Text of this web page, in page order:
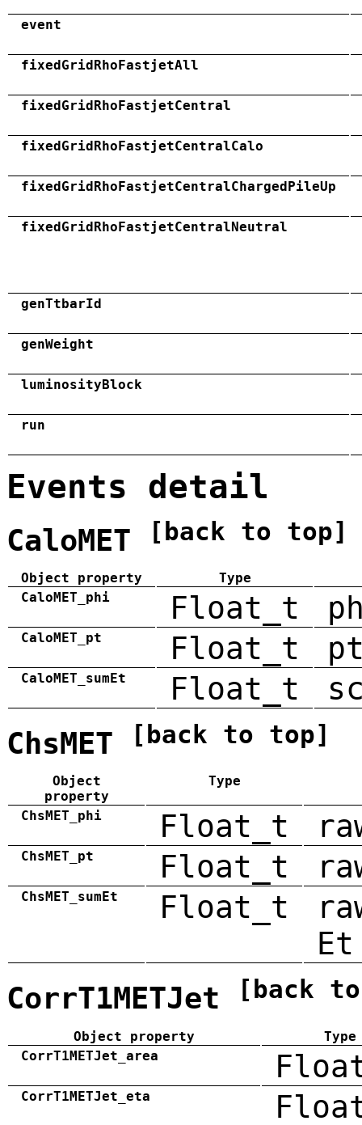
event
fixedGridRhoFastjetAll
fixedGridRhoFastjetCentral
fixedGridRhoFastjetCentralCalo
fixedGridRhoFastjetCentralChargedPileUp
fixedGridRhoFastjetCentralNeutral
genTtbarId
genWeight
luminosityBlock
run
Events detail
CaloMET [back to top]
Object property
Type
CaloMET_phi
Float_t
CaloMET_pt Float_t
CaloMET_sumEt Float_t
ChsMET [back to top]
Object
property
Type
ChsMET_phi Float_t
ChsMET_pt Float_t
ChsMET_sumEt Float_t
Et
CorrT1METJet [back
Object property
Type
CorrT1METJet_area
CorrT1METJet_eta